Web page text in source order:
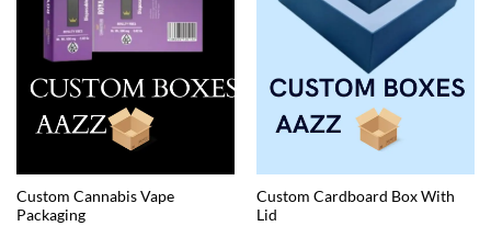
Custom Cannabis Vape
Packaging
Custom Cardboard Box With
Lid